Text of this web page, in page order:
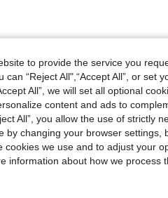
Helpful (4)
to provide the service you
“Reject All",“Accept All”, or set
All”, we will set all optional
content and ads to
All”, you allow the use of strictly
by changing your browser settings,
we use and to adjust your
information about how we process